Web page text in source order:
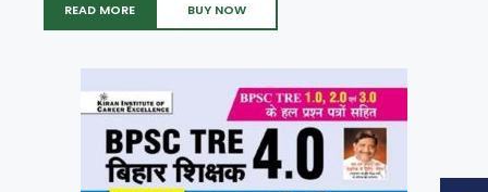
READ MORE BUY NOW